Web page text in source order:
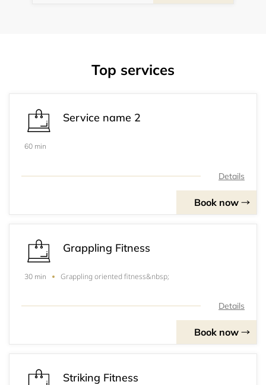
Top services
Service name 2
60 min
Details
Book now
Grappling Fitness
30 min Grappling oriented fitness&nbsp;
Details
Book now
Striking Fitness